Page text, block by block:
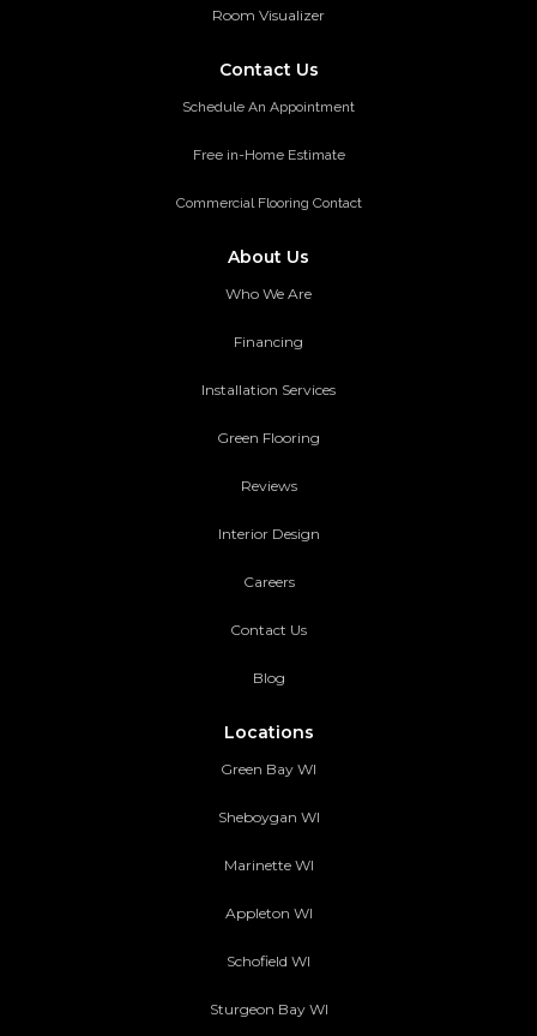
Room Visualizer
Contact Us
Schedule An Appointment
Free in-Home Estimate
Commercial Flooring Contact
About Us
Who We Are
Financing
Installation Services
Green Flooring
Reviews
Interior Design
Careers
Contact Us
Blog
Locations
Green Bay WI
Sheboygan WI
Marinette WI
Appleton WI
Schofield WI
Sturgeon Bay WI